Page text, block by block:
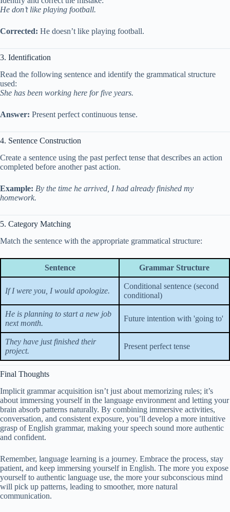
He don’t like playing football.
Corrected: He doesn’t like playing football.
3. Identification
Read the following sentence and identify the grammatical structure
used:
She has been working here for five years.
Answer: Present perfect continuous tense.
4. Sentence Construction
Create a sentence using the past perfect tense that describes an action
completed before another past action.
Example: By the time he arrived, I had already finished my
homework.
5. Category Matching
Match the sentence with the appropriate grammatical structure:
Sentence Grammar Structure
If I were you, I would apologize.
Conditional sentence (second
conditional)
He is planning to start a new job
next month.
Future intention with 'going to'
They have just finished their
project.
Present perfect tense
Final Thoughts
Implicit grammar acquisition isn’t just about memorizing rules; it’s
about immersing yourself in the language environment and letting your
brain absorb patterns naturally. By combining immersive activities,
conversation, and consistent exposure, you’ll develop a more intuitive
grasp of English grammar, making your speech sound more authentic
and confident.
Remember, language learning is a journey. Embrace the process, stay
patient, and keep immersing yourself in English. The more you expose
yourself to authentic language use, the more your subconscious mind
will pick up patterns, leading to smoother, more natural
communication.